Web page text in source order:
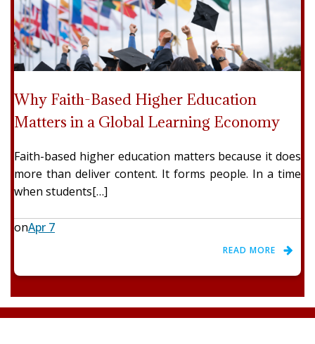
Why Faith-Based Higher Education
Matters in a Global Learning Economy
Faith-based higher education matters because it does
more than deliver content. It forms people. In a time
when students[…]
onApr 7
READ MORE